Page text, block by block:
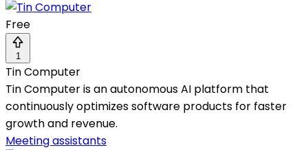
Free
1
Tin Computer
Tin Computer is an autonomous AI platform that
continuously optimizes software products for faster
growth and revenue.
Meeting assistants